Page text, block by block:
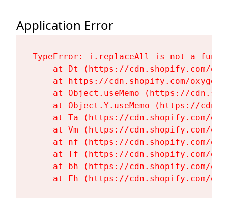
Application Error
TypeError: i.replaceAll is not a
at Dt (https://cdn.shopify.com/
at https://cdn.shopify.com/
at Object.useMemo (https://
at Object.Y.useMemo (https://
at Ta (https://cdn.shopify.com/
at Vm (https://cdn.shopify.com/
at nf (https://cdn.shopify.com/
at Tf (https://cdn.shopify.com/
at bh (https://cdn.shopify.com/
at Fh (https://cdn.shopify.com/